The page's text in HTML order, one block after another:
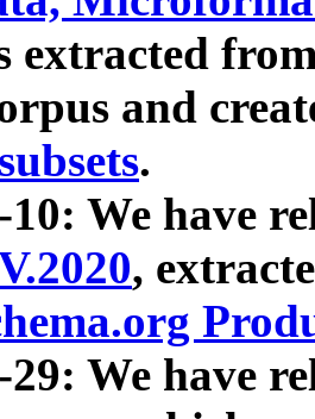
extracted
and
.
10: We have
,
29: We have